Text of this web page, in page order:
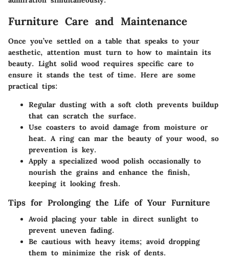
Furniture Care and Maintenance
Once you’ve settled on a table that speaks to your
aesthetic, attention must turn to how to maintain its
beauty. Light solid wood requires specific care to
ensure it stands the test of time. Here are some
practical tips:
Regular dusting with a soft cloth prevents buildup
that can scratch the surface.
Use coasters to avoid damage from moisture or
heat. A ring can mar the beauty of your wood, so
prevention is key.
Apply a specialized wood polish occasionally to
nourish the grains and enhance the finish,
keeping it looking fresh.
Tips for Prolonging the Life of Your Furniture
Avoid placing your table in direct sunlight to
prevent uneven fading.
Be cautious with heavy items; avoid dropping
them to minimize the risk of dents.